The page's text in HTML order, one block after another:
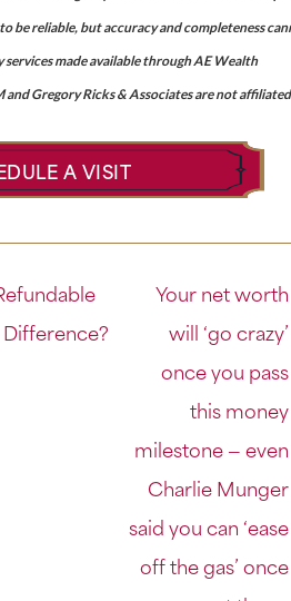
be reliable, but accuracy and completeness
made available through AE Wealth
Gregory Ricks & Associates are not affiliated
A VISIT
Difference?
Your net worth
will ‘go crazy’
once you pass
this money
milestone — even
Charlie Munger
said you can ‘ease
off the gas’ once